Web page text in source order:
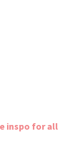
inspo for all